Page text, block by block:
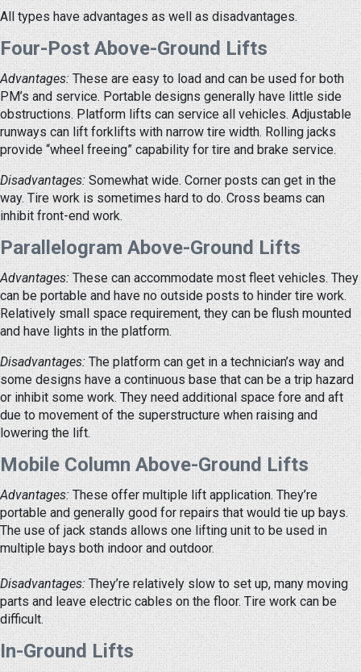
All types have advantages as well as disadvantages.
Four-Post Above-Ground Lifts
Advantages:These are easy to load and can be used for both
PM’s and service. Portable designs generally have little side
obstructions. Platform lifts can service all vehicles. Adjustable
runways can lift forklifts with narrow tire width. Rolling jacks
provide “wheel freeing” capability for tire and brake service.
Disadvantages:Somewhat wide. Corner posts can get in the
way. Tire work is sometimes hard to do. Cross beams can
inhibit front-end work.
Parallelogram Above-Ground Lifts
Advantages:These can accommodate most fleet vehicles. They
can be portable and have no outside posts to hinder tire work.
Relatively small space requirement, they can be flush mounted
and have lights in the platform.
Disadvantages:The platform can get in a technician’s way and
some designs have a continuous base that can be a trip hazard
or inhibit some work. They need additional space fore and aft
due to movement of the superstructure when raising and
lowering the lift.
Mobile Column Above-Ground Lifts
Advantages:These offer multiple lift application. They’re
portable and generally good for repairs that would tie up bays.
The use of jack stands allows one lifting unit to be used in
multiple bays both indoor and outdoor.
Disadvantages:They’re relatively slow to set up, many moving
parts and leave electric cables on the floor. Tire work can be
difficult.
In-Ground Lifts